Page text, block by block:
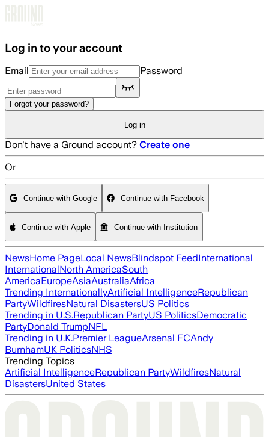
Log in to your account
Email Password
Forgot your password?
Log in
Don't have a Ground account? Create one
Or
Continue with Google Continue with Facebook
Continue with Apple Continue with Institution
NewsHome PageLocal NewsBlindspot FeedInternational
InternationalNorth AmericaSouth
AmericaEuropeAsiaAustraliaAfrica
Trending InternationallyArtificial IntelligenceRepublican
PartyWildfiresNatural DisastersUS Politics
Trending in U.S.Republican PartyUS PoliticsDemocratic
PartyDonald TrumpNFL
Trending in U.K.Premier LeagueArsenal FCAndy
BurnhamUK PoliticsNHS
Trending Topics
Artificial IntelligenceRepublican PartyWildfiresNatural
DisastersUnited States